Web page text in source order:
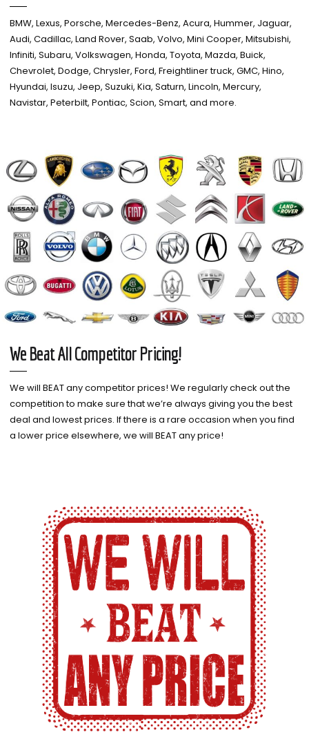
BMW, Lexus, Porsche, Mercedes-Benz, Acura, Hummer, Jaguar,
Audi, Cadillac, Land Rover, Saab, Volvo, Mini Cooper, Mitsubishi,
Infiniti, Subaru, Volkswagen, Honda, Toyota, Mazda, Buick,
Chevrolet, Dodge, Chrysler, Ford, Freightliner truck, GMC, Hino,
Hyundai, Isuzu, Jeep, Suzuki, Kia, Saturn, Lincoln, Mercury,
Navistar, Peterbilt, Pontiac, Scion, Smart, and more.
We Beat All Competitor Pricing!
We will BEAT any competitor prices! We regularly check out the
competition to make sure that we’re always giving you the best
deal and lowest prices. If there is a rare occasion when you find
a lower price elsewhere, we will BEAT any price!